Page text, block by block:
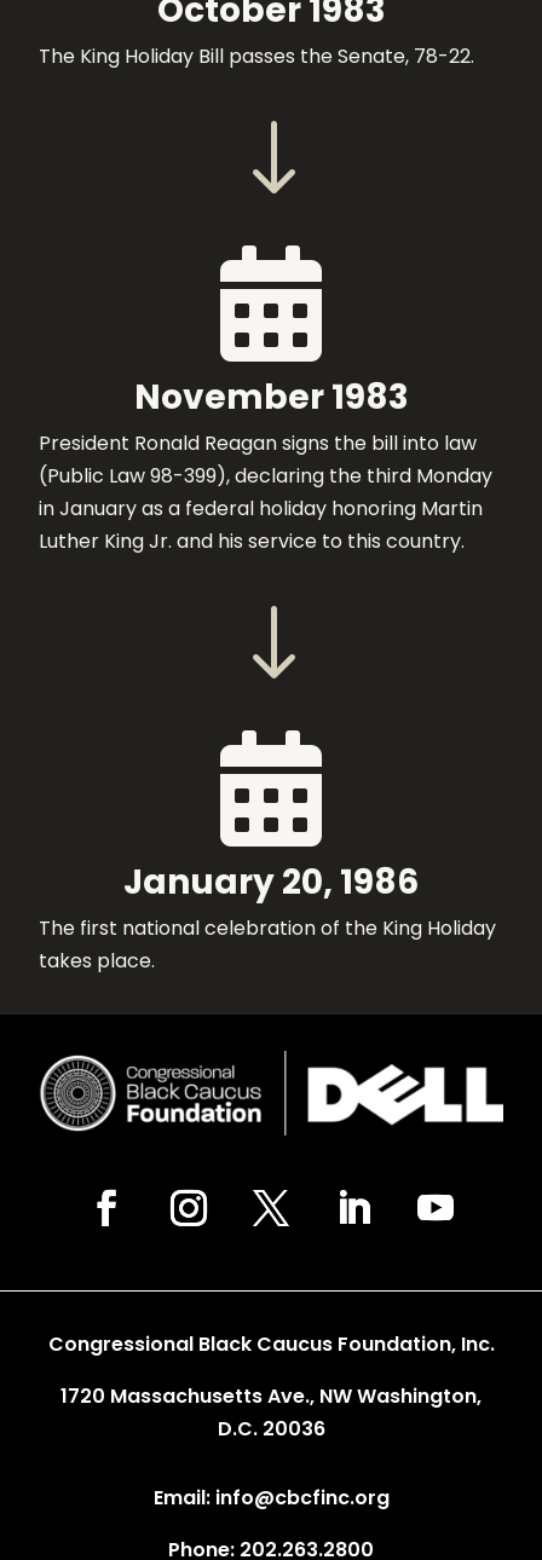
October 1983
The King Holiday Bill passes the Senate, 78-22.
"

November 1983
President Ronald Reagan signs the bill into law
(Public Law 98-399), declaring the third Monday
in January as a federal holiday honoring Martin
Luther King Jr. and his service to this country.
"

January 20, 1986
The first national celebration of the King Holiday
takes place.
Congressional Black Caucus Foundation, Inc.
1720 Massachusetts Ave., NW Washington,
D.C. 20036
Email: info@cbcfinc.org
Phone: 202.263.2800